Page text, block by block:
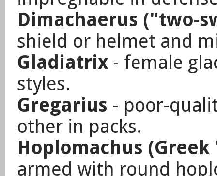
Dimachaerus ("two-
shield or helmet and
Gladiatrix - female
styles.
Gregarius - poor-
other in packs.
Hoplomachus
armed with round